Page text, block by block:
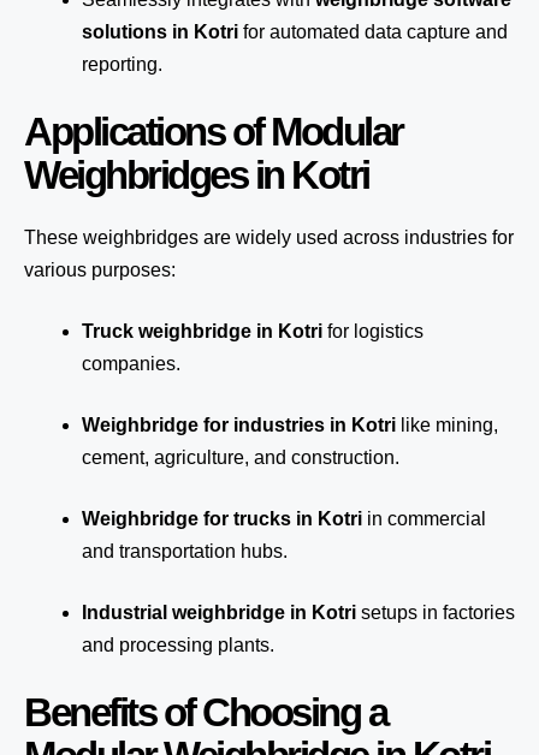
solutions in Kotri for automated data capture and
reporting.
Applications of Modular
Weighbridges in Kotri
These weighbridges are widely used across industries for
various purposes:
Truck weighbridge in Kotri for logistics
companies.
Weighbridge for industries in Kotri like mining,
cement, agriculture, and construction.
Weighbridge for trucks in Kotri in commercial
and transportation hubs.
Industrial weighbridge in Kotri setups in factories
and processing plants.
Benefits of Choosing a